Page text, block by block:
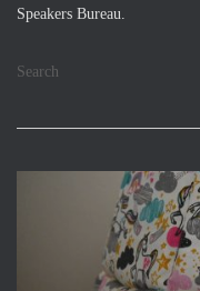
Speakers Bureau.
Search